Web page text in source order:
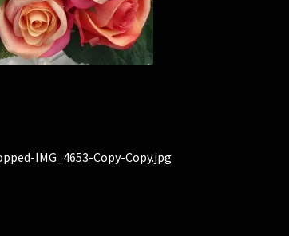
IMG_4653-Copy-Copy.jpg